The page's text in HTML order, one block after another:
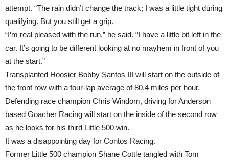
attempt. “The rain didn’t change the track; I was a little tight during
qualifying. But you still get a grip.
“I’m real pleased with the run,” he said. “I have a little bit left in the
car. It’s going to be different looking at no mayhem in front of you
at the start.”
Transplanted Hoosier Bobby Santos III will start on the outside of
the front row with a four-lap average of 80.4 miles per hour.
Defending race champion Chris Windom, driving for Anderson
based Goacher Racing will start on the inside of the second row
as he looks for his third Little 500 win.
It was a disappointing day for Contos Racing.
Former Little 500 champion Shane Cottle tangled with Tom